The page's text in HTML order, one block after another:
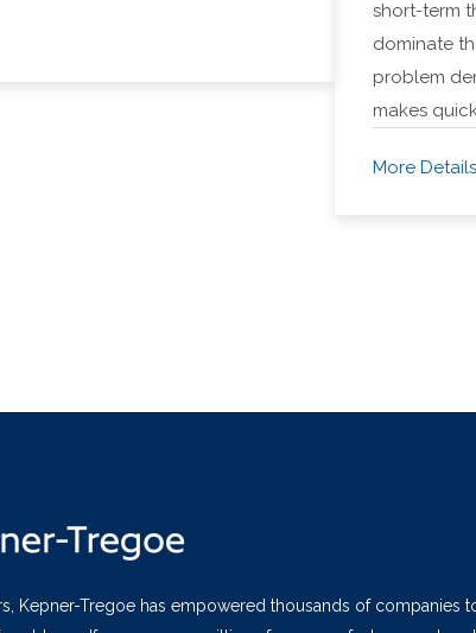
short-term
dominate
problem
makes
More Details
Kepner-Tregoe has empowered thousands of companies